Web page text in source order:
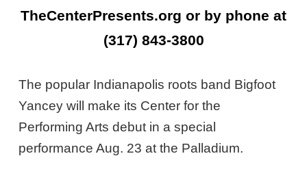
TheCenterPresents.org or by phone at
(317) 843-3800
The popular Indianapolis roots band Bigfoot
Yancey will make its Center for the
Performing Arts debut in a special
performance Aug. 23 at the Palladium.